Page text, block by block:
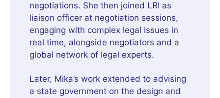
negotiations. She then joined LRI as
liaison officer at negotiation sessions,
engaging with complex legal issues in
real time, alongside negotiators and a
global network of legal experts.
Later, Mika’s work extended to advising
a state government on the design and